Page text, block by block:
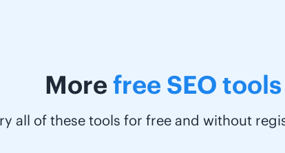
Morefree SEO tools
all of these tools for free and without